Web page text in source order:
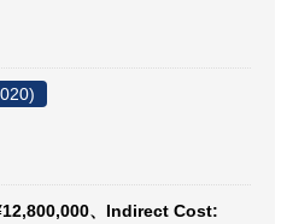
、Indirect Cost: